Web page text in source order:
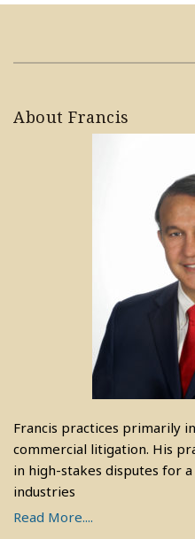
About Francis
Francis practices primarily
commercial litigation. His
in high-stakes disputes for
industries
Read More....